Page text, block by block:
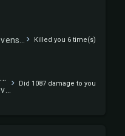
Killed you 6 time(s)
Therausch09
Did 1087 damage to you